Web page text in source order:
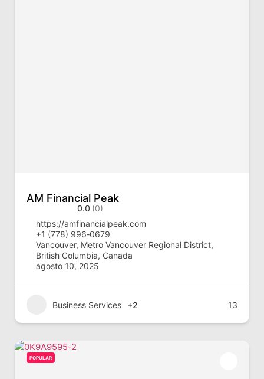
AM Financial Peak
0.0 (0)
https://amfinancialpeak.com
‪+1 (778) 996‑0679‬
Vancouver, Metro Vancouver Regional District,
British Columbia, Canada
agosto 10, 2025
Business Services +2 13
POPULAR